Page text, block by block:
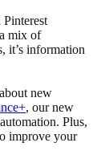
Pinterest
mix of
it’s information
new
, our new
Plus,
improve your